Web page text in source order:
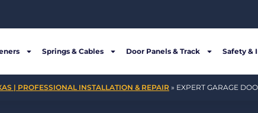
Springs & Cables Door Panels & Track Safety &
| PROFESSIONAL INSTALLATION & REPAIR » EXPERT GARAGE